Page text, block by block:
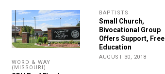
WORD & WAY
(MISSOURI)
BAPTISTS
Small Church,
Bivocational Group
Offers Support, Free
Education
AUGUST 30, 2018